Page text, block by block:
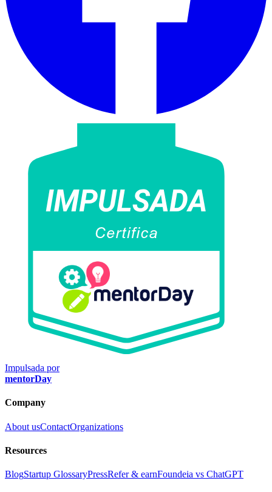
Impulsada por
mentorDay
Company
About usContactOrganizations
Resources
BlogStartup GlossaryPressRefer & earnFoundeia vs ChatGPT